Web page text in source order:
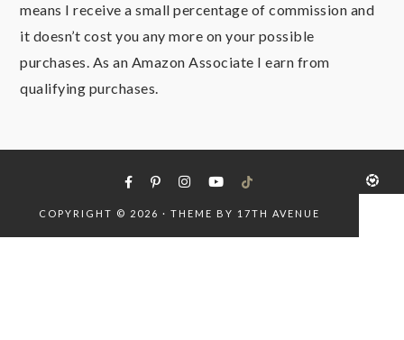
means I receive a small percentage of commission and
it doesn’t cost you any more on your possible
purchases. As an Amazon Associate I earn from
qualifying purchases.
COPYRIGHT © 2026 · THEME BY 17TH AVENUE